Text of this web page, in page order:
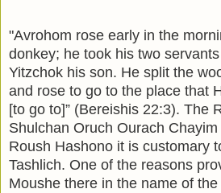
"Avrohom rose early in the
donkey; he took his two
Yitzchok his son. He split the
and rose to go to the place that
[to go to]” (Bereishis 22:3). The
Shulchan Oruch Ourach
Roush Hashono it is customary
Tashlich. One of the reasons
Moushe there in the name of